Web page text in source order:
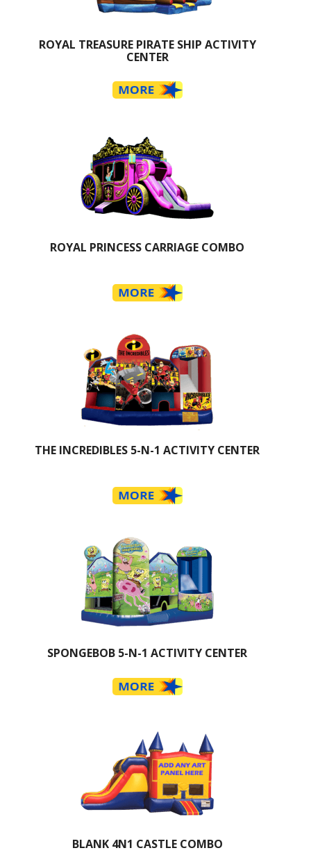
ROYAL TREASURE PIRATE SHIP ACTIVITY
CENTER
ROYAL PRINCESS CARRIAGE COMBO
THE INCREDIBLES 5-N-1 ACTIVITY CENTER
SPONGEBOB 5-N-1 ACTIVITY CENTER
BLANK 4N1 CASTLE COMBO